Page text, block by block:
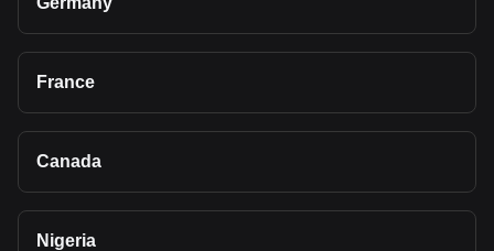
France
Canada
Nigeria